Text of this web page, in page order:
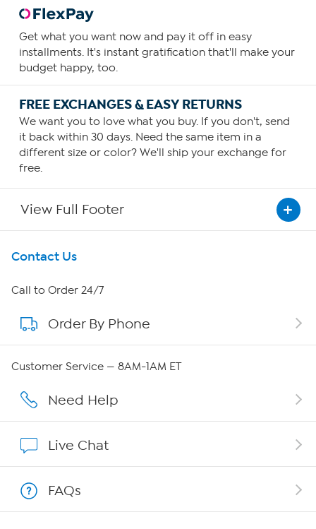
Get what you want now and pay it off in easy
installments. It's instant gratification that'll make your
budget happy, too.
FREE EXCHANGES & EASY RETURNS
We want you to love what you buy. If you don't, send
it back within 30 days. Need the same item in a
different size or color? We'll ship your exchange for
free.
View Full Footer
Get To Know Us
About HSN
About QVC Group
Affiliate Program
Contact Us
Call to Order 24/7
Order By Phone
Customer Service — 8AM-1AM ET
Need Help
Live Chat
FAQs